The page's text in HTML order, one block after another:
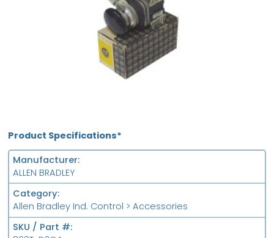
Product Specifications*
Manufacturer
ALLEN BRADLEY
Category
Allen Bradley Ind. Control > Accessories
SKU / Part #